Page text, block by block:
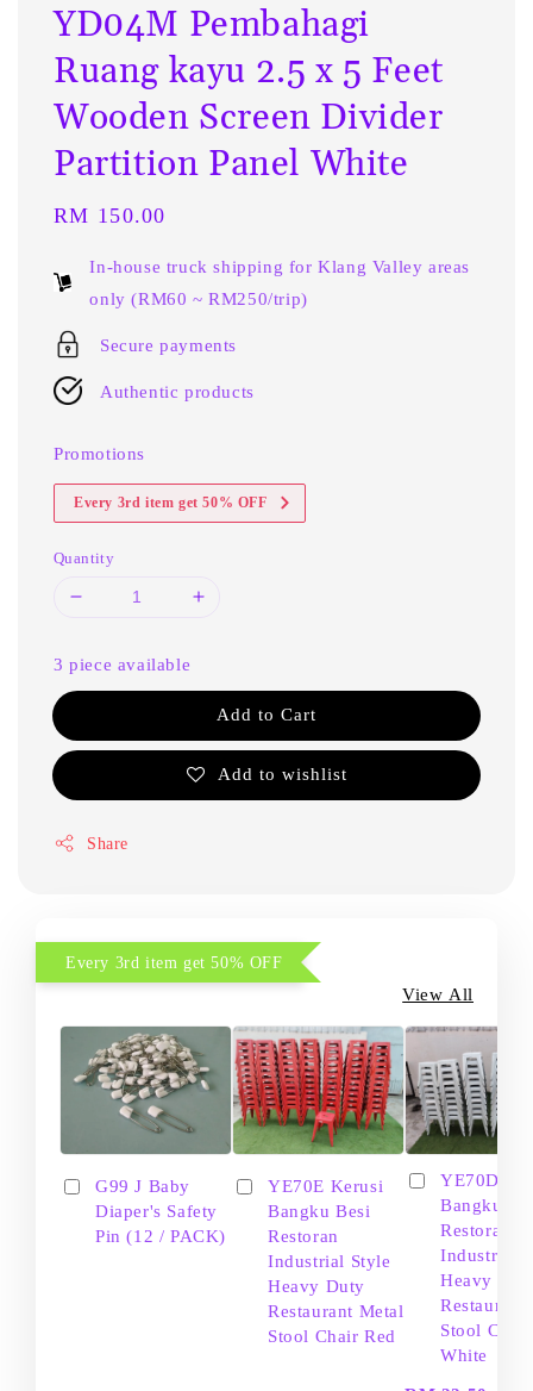
YD04M Pembahagi
Ruang kayu 2.5 x 5 Feet
Wooden Screen Divider
Partition Panel White
Regular
RM 150.00
In-house truck shipping for Klang Valley areas
only (RM60 ~ RM250/trip)
Secure payments
Authentic products
Promotions
Every 3rd item get 50% OFF
Quantity
3 piece available
Add to Cart
Add to wishlist
Share
Every 3rd item get 50% OFF
View All
G99 J Baby
Diaper's Safety
Pin (12 / PACK)
YE70E Kerusi
Bangku Besi
Restoran
Industrial Style
Heavy Duty
Restaurant Metal
Stool Chair Red
YE70D
Bangku
Restoran
Industrial
Heavy
Restaurant
Stool Chair
White